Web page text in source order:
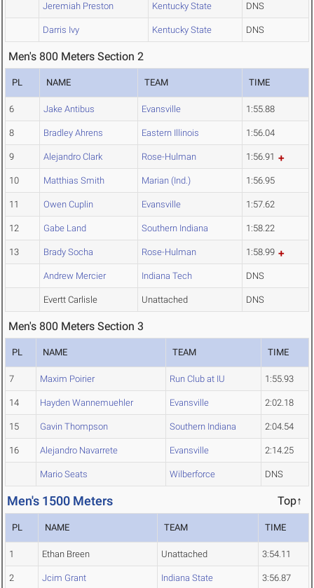
Jeremiah Preston Kentucky State DNS
Darris Ivy Kentucky State DNS
Men's 800 Meters Section 2
PL NAME TEAM TIME
6 Jake Antibus Evansville 1:55.88
8 Bradley Ahrens Eastern Illinois 1:56.04
9 Alejandro Clark Rose-Hulman 1:56.91
10 Matthias Smith Marian (Ind.) 1:56.95
11 Owen Cuplin Evansville 1:57.62
12 Gabe Land Southern Indiana 1:58.22
13 Brady Socha Rose-Hulman 1:58.99
Andrew Mercier Indiana Tech DNS
Evertt Carlisle Unattached DNS
Men's 800 Meters Section 3
PL NAME TEAM TIME
7 Maxim Poirier Run Club at IU 1:55.93
14 Hayden Wannemuehler Evansville 2:02.18
15 Gavin Thompson Southern Indiana 2:04.54
16 Alejandro Navarrete Evansville 2:14.25
Mario Seats Wilberforce DNS
Men's 1500 Meters Top↑
PL NAME TEAM TIME
1 Ethan Breen Unattached 3:54.11
2 Jcim Grant Indiana State 3:56.87